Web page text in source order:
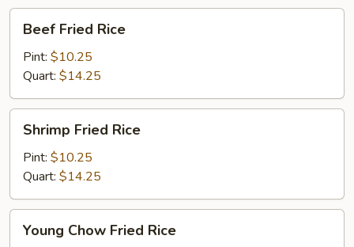
Fried
Rice
Beef Fried Rice
Pint: $10.25
Quart: $14.25
Fried
Rice
Shrimp Fried Rice
Pint: $10.25
Quart: $14.25
Chow
Young Chow Fried Rice